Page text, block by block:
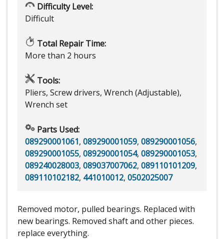
Difficulty Level:
Difficult
Total Repair Time:
More than 2 hours
Tools:
Pliers, Screw drivers, Wrench (Adjustable),
Wrench set
Parts Used:
089290001061, 089290001059, 089290001056,
089290001055, 089290001054, 089290001053,
089240028003, 089037007062, 089110101209,
089110102182, 441010012, 0502025007
Removed motor, pulled bearings. Replaced with
new bearings. Removed shaft and other pieces.
replace everything.